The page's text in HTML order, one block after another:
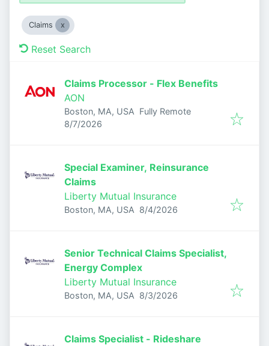
Claims
Reset Search
Claims Processor - Flex Benefits
AON
Boston, MA, USA Fully Remote
Published
8/7/2026
Special Examiner, Reinsurance
Claims
Liberty Mutual Insurance
Boston, MA, USA Published
8/4/2026
Senior Technical Claims Specialist,
Energy Complex
Liberty Mutual Insurance
Boston, MA, USA Published
8/3/2026
Claims Specialist - Rideshare